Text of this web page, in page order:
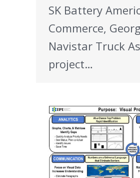
SK Battery
Commerce,
Navistar Truck
project…